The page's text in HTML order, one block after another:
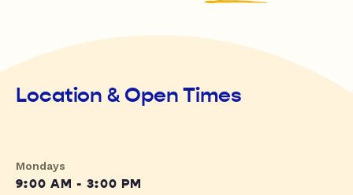
Location & Open Times
Mondays
9:00 AM - 3:00 PM